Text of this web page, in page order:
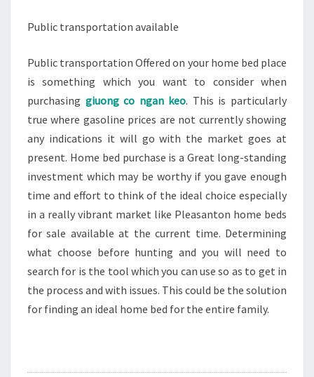
Public transportation available
Public transportation Offered on your home bed place
is something which you want to consider when
purchasing giuong co ngan keo. This is particularly
true where gasoline prices are not currently showing
any indications it will go with the market goes at
present. Home bed purchase is a Great long-standing
investment which may be worthy if you gave enough
time and effort to think of the ideal choice especially
in a really vibrant market like Pleasanton home beds
for sale available at the current time. Determining
what choose before hunting and you will need to
search for is the tool which you can use so as to get in
the process and with issues. This could be the solution
for finding an ideal home bed for the entire family.